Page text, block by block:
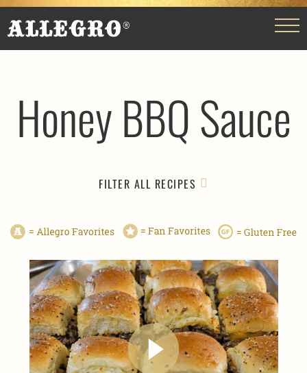
Honey BBQ Sauce
FILTER ALL RECIPES